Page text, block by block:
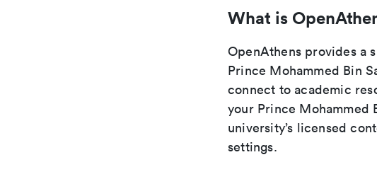
What is
OpenAthens provides a
Prince Mohammed Bin
connect to academic
your Prince Mohammed
university’s licensed
settings.